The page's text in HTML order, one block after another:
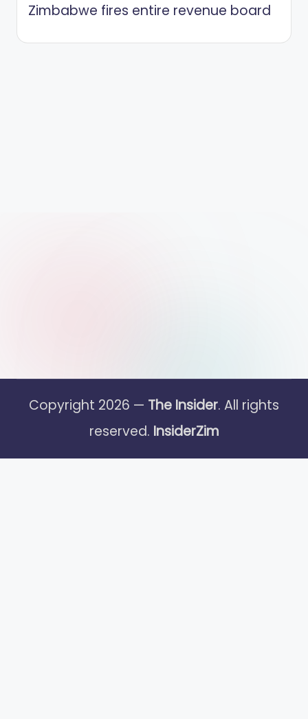
Zimbabwe fires entire revenue board
Copyright 2026 — The Insider. All rights
reserved. InsiderZim